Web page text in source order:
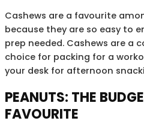
Cashews are a favourite
because they are so easy to
prep needed. Cashews are a
choice for packing for a
your desk for afternoon
PEANUTS: THE
FAVOURITE